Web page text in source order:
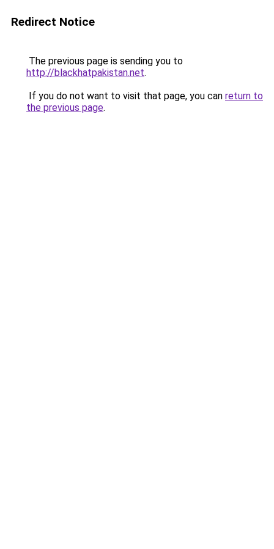
Redirect Notice
The previous page is sending you to
http://blackhatpakistan.net.
If you do not want to visit that page, you can return to
the previous page.